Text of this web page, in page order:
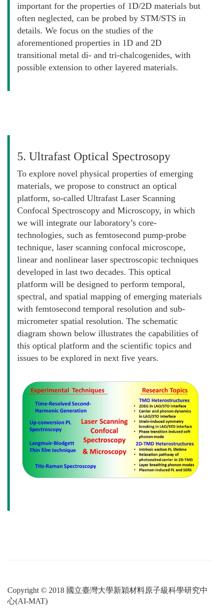
important for the properties of 1D/2D materials but
often neglected, can be probed by STM/STS in
details. We focus on the studies of the
aforementioned properties in 1D and 2D
transitional metal di- and tri-chalcogenides, with
possible extension to other layered materials.
5. Ultrafast Optical Spectrosopy
To explore novel physical properties of emerging
materials, we propose to construct an optical
platform, so-called Ultrafast Laser Scanning
Confocal Spectroscopy and Microscopy, in which
we will integrate our laboratory’s core-
technologies, such as femtosecond pump-probe
technique, laser scanning confocal microscope,
linear and nonlinear laser spectroscopic techniques
developed in last two decades. This optical
platform will be designed to perform temporal,
spectral, and spatial mapping of emerging materials
with femtosecond temporal resolution and sub-
micrometer spatial resolution. The schematic
diagram shown below illustrates the capabilities of
this optical platform and the scientific topics and
issues to be explored in next five years.
Copyright © 2018 國立臺灣大學新穎材料原子級科學研究中
心(AI-MAT)